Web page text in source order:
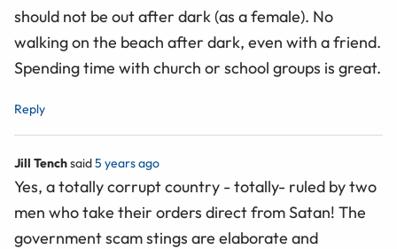
should not be out after dark (as a female). No
walking on the beach after dark, even with a friend.
Spending time with church or school groups is great.
Reply
Jill Tenchsaid5 years ago
Yes, a totally corrupt country - totally- ruled by two
men who take their orders direct from Satan! The
government scam stings are elaborate and